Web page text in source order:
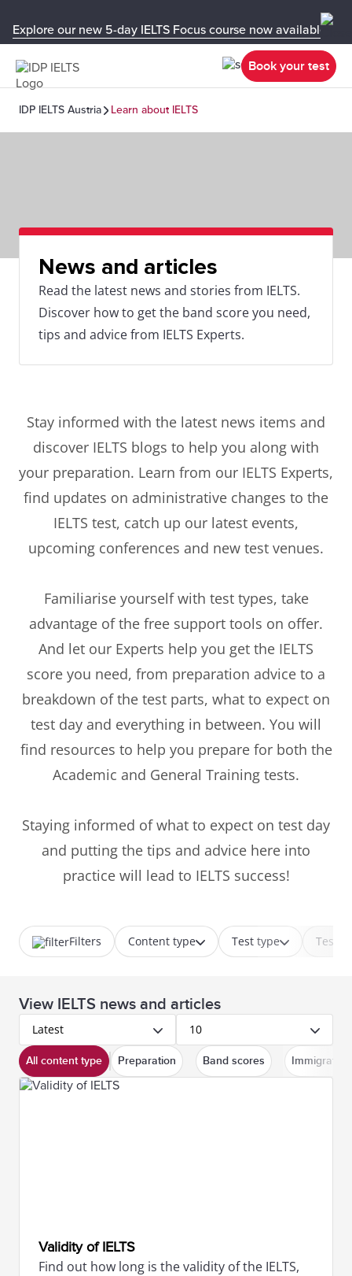
Explore our new 5-day IELTS Focus course now available in
Book your test
IDP IELTS Austria Learn about IELTS
News and articles
Read the latest news and stories from IELTS.
Discover how to get the band score you need,
tips and advice from IELTS Experts.
Stay informed with the latest news items and
discover IELTS blogs to help you along with
your preparation. Learn from our IELTS Experts,
find updates on administrative changes to the
IELTS test, catch up our latest events,
upcoming conferences and new test venues.
Familiarise yourself with test types, take
advantage of the free support tools on offer.
And let our Experts help you get the IELTS
score you need, from preparation advice to a
breakdown of the test parts, what to expect on
test day and everything in between. You will
find resources to help you prepare for both the
Academic and General Training tests.
Staying informed of what to expect on test day
and putting the tips and advice here into
practice will lead to IELTS success!
Content type Test type Test
Filters
View IELTS news and articles
Latest 10
All content type Preparation Band scores Immigration
Validity of IELTS
Find out how long is the validity of the IELTS,